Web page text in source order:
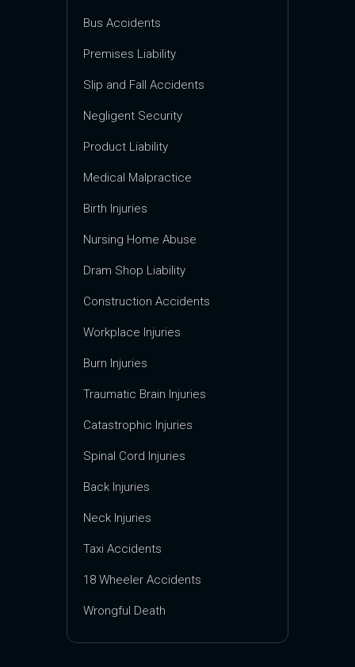
Bus Accidents
Premises Liability
Slip and Fall Accidents
Negligent Security
Product Liability
Medical Malpractice
Birth Injuries
Nursing Home Abuse
Dram Shop Liability
Construction Accidents
Workplace Injuries
Burn Injuries
Traumatic Brain Injuries
Catastrophic Injuries
Spinal Cord Injuries
Back Injuries
Neck Injuries
Taxi Accidents
18 Wheeler Accidents
Wrongful Death